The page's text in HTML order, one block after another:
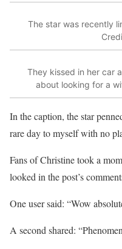
The star was recently
They kissed in her car
about looking for a
In the caption, the star
rare day to myself with no
Fans of Christine took a
looked in the post’s
One user said: “Wow
A second shared: